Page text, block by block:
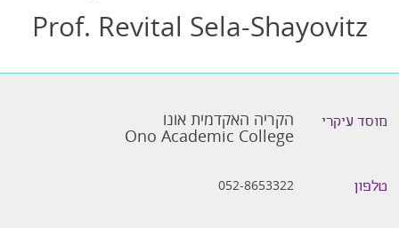
Prof. Revital Sela-Shayovitz
מוסד עיקרי הקריה האקדמית אונו
Ono Academic College
טלפון 052-8653322